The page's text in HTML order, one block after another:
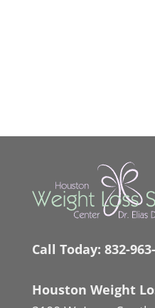
Call Today: 832-
Houston Weight